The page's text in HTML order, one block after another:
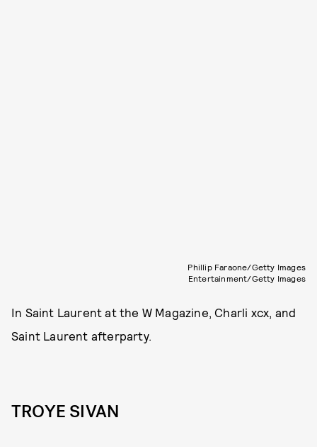
Phillip Faraone/Getty Images
Entertainment/Getty Images
In Saint Laurent at the W Magazine, Charli xcx, and
Saint Laurent afterparty.
TROYE SIVAN